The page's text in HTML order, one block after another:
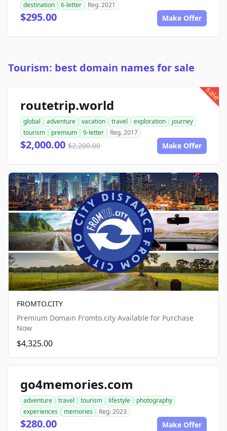
destination
6-letter Reg. 2021
$295.00 Make Offer
Tourism: best domain names for sale
sale
routetrip.world
global adventure vacation travel exploration
journey
tourism
premium 9-letter Reg. 2017
$2,000.00 $2,200.00 Make Offer
FROMTO.CITY
Premium Domain Fromto.city Available for Purchase
Now
$4,325.00
go4memories.com
adventure travel tourism lifestyle
photography
experiences
memories Reg. 2023
$280.00 Make Offer